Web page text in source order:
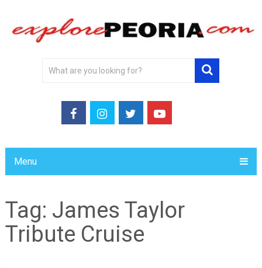
Menu
Tag: James Taylor
Tribute Cruise